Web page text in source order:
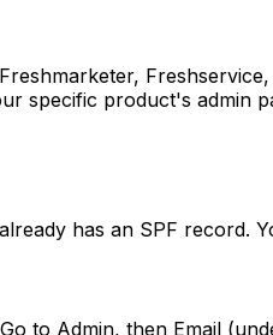
specific product's
has an SPF record.
to Admin, then Email